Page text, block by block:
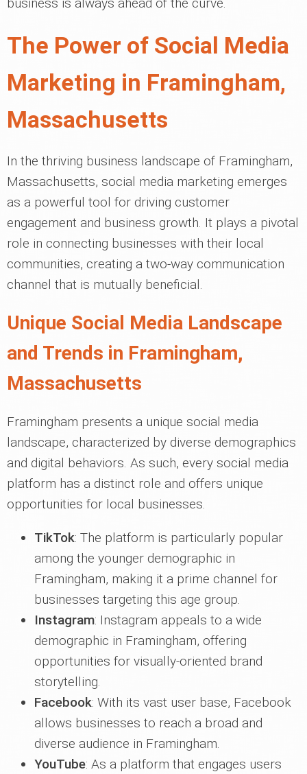
The Power of Social Media
Marketing in Framingham,
Massachusetts
In the thriving business landscape of Framingham,
Massachusetts, social media marketing emerges
as a powerful tool for driving customer
engagement and business growth. It plays a pivotal
role in connecting businesses with their local
communities, creating a two-way communication
channel that is mutually beneficial.
Unique Social Media Landscape
and Trends in Framingham,
Massachusetts
Framingham presents a unique social media
landscape, characterized by diverse demographics
and digital behaviors. As such, every social media
platform has a distinct role and offers unique
opportunities for local businesses.
TikTok: The platform is particularly popular
among the younger demographic in
Framingham, making it a prime channel for
businesses targeting this age group.
Instagram: Instagram appeals to a wide
demographic in Framingham, offering
opportunities for visually-oriented brand
storytelling.
Facebook: With its vast user base, Facebook
allows businesses to reach a broad and
diverse audience in Framingham.
YouTube: As a platform that engages users